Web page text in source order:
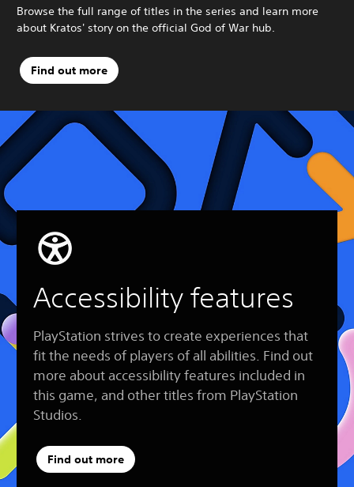
Browse the full range of titles in the series and learn more
about Kratos' story on the official God of War hub.
Find out more
Accessibility features
PlayStation strives to create experiences that
fit the needs of players of all abilities. Find out
more about accessibility features included in
this game, and other titles from PlayStation
Studios.
Find out more